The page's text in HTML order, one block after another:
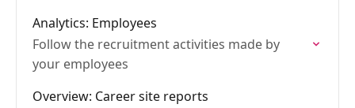
Analytics: Employees
Follow the recruitment activities made by
your employees
Overview: Career site reports